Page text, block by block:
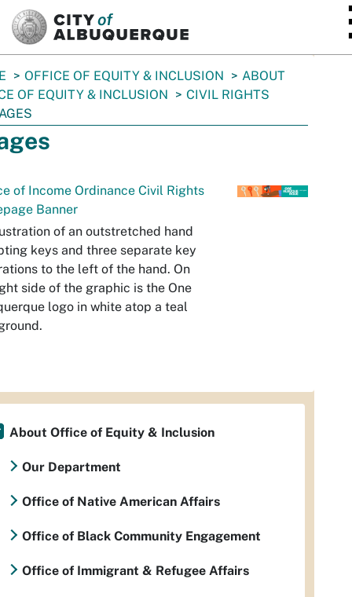
OFFICE OF EQUITY & INCLUSION
ABOUT
OF EQUITY & INCLUSION
CIVIL RIGHTS
of Income Ordinance Civil Rights
Banner
of an outstretched hand
keys and three separate key
to the left of the hand. On
side of the graphic is the One
logo in white atop a teal
About Office of Equity & Inclusion
Our Department
Office of Native American Affairs
Office of Black Community Engagement
Office of Immigrant & Refugee Affairs